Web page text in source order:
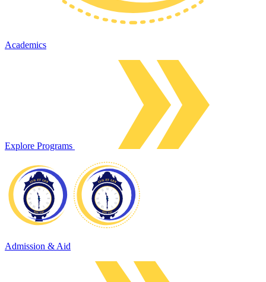
Academics
Explore Programs
Admission & Aid